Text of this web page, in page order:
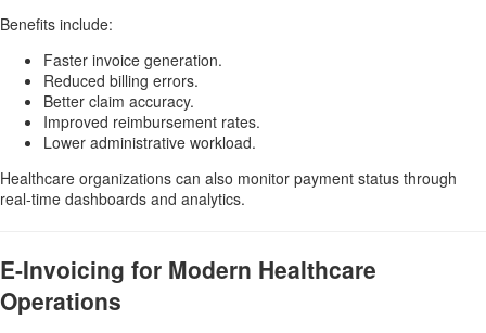
Benefits include:
Faster invoice generation.
Reduced billing errors.
Better claim accuracy.
Improved reimbursement rates.
Lower administrative workload.
Healthcare organizations can also monitor payment status through
real-time dashboards and analytics.
E-Invoicing for Modern Healthcare
Operations